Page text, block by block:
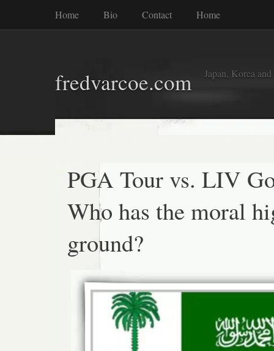
Home Bio Contact Home
fredvarcoe.com Japan, Korea
PGA Tour vs. LIV
Who has the moral
ground?